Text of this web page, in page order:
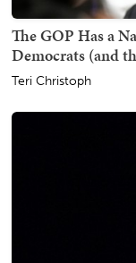
The GOP Has a
Democrats (and
Teri Christoph